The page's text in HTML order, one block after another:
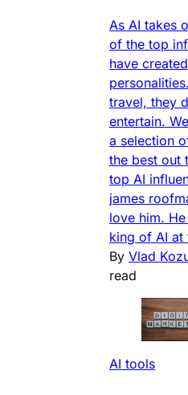
As AI takes
of the top
have
travel, they
entertain.
a selection
the best out
top AI
james
love him.
king of AI at
By Vlad
read
AI tools